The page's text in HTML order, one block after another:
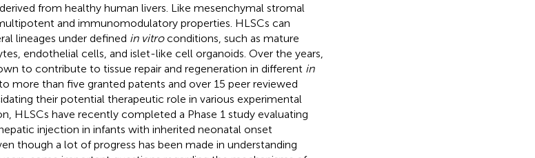
from healthy human livers. Like mesenchymal stromal
and immunomodulatory properties. HLSCs can
lineages under defined in vitroconditions, such as mature
endothelial cells, and islet-like cell organoids. Over the years,
to contribute to tissue repair and regeneration in different in
more than five granted patents and over 15 peer reviewed
their potential therapeutic role in various experimental
HLSCs have recently completed a Phase 1 study evaluating
injection in infants with inherited neonatal onset
though a lot of progress has been made in understanding